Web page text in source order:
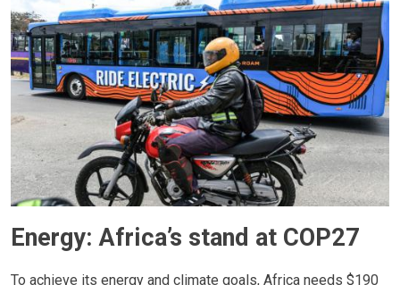
Energy: Africa’s stand at COP27
To achieve its energy and climate goals, Africa needs $190